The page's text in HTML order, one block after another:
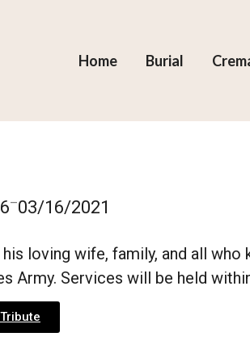
Home Burial
–03/16/2021
loving wife, family, and all
Army. Services will be held